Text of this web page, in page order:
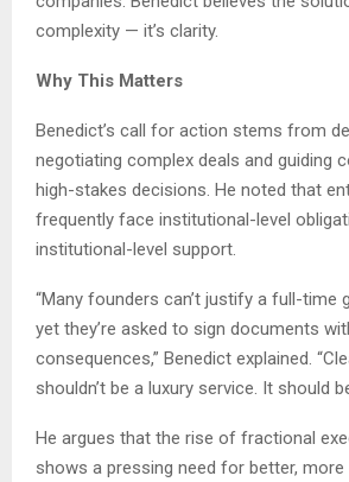
complexity — it’s clarity.
Why This Matters
Benedict’s call for action stems from
negotiating complex deals and guiding
high-stakes decisions. He noted that
frequently face institutional-level
institutional-level support.
“Many founders can’t justify a full-time
yet they’re asked to sign documents
consequences,” Benedict explained.
shouldn’t be a luxury service. It should
He argues that the rise of fractional
shows a pressing need for better, more